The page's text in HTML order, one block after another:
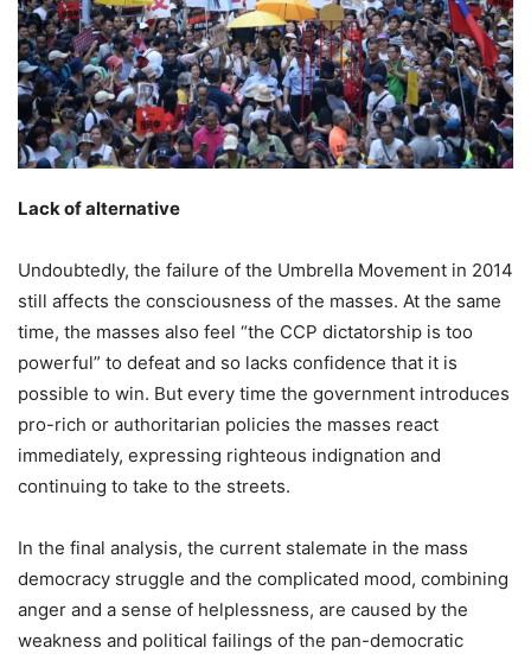
Lack of alternative
Undoubtedly, the failure of the Umbrella Movement in 2014
still affects the consciousness of the masses. At the same
time, the masses also feel “the CCP dictatorship is too
powerful” to defeat and so lacks confidence that it is
possible to win. But every time the government introduces
pro-rich or authoritarian policies the masses react
immediately, expressing righteous indignation and
continuing to take to the streets.
In the final analysis, the current stalemate in the mass
democracy struggle and the complicated mood, combining
anger and a sense of helplessness, are caused by the
weakness and political failings of the pan-democratic